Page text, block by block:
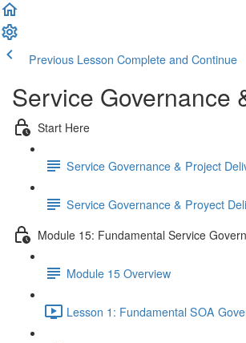
Previous Lesson Complete and Continue
Service Governance
Start Here
Service Governance & Project
Service Governance & Proyect
Module 15: Fundamental Service
Module 15 Overview
Lesson 1: Fundamental SOA